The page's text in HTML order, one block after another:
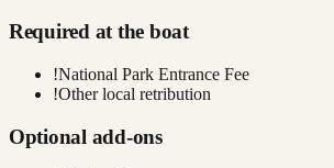
Required at the boat
!National Park Entrance Fee
!Other local retribution
Optional add-ons